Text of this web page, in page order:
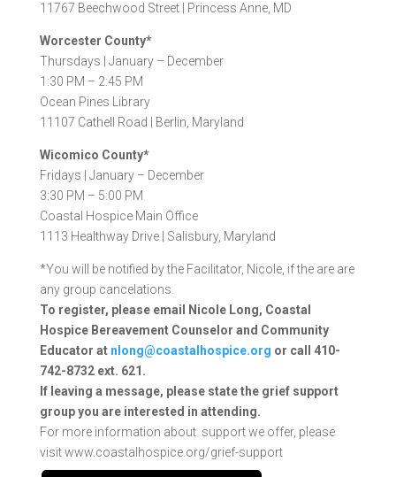
11767 Beechwood Street | Princess Anne, MD
Worcester County*
Thursdays | January – December
1:30 PM – 2:45 PM
Ocean Pines Library
11107 Cathell Road | Berlin, Maryland
Wicomico County*
Fridays | January – December
3:30 PM – 5:00 PM
Coastal Hospice Main Office
1113 Healthway Drive | Salisbury, Maryland
*You will be notified by the Facilitator, Nicole, if the are are
any group cancelations.
To register, please email Nicole Long, Coastal
Hospice Bereavement Counselor and Community
Educator at nlong@coastalhospice.org or call 410-
742-8732 ext. 621.
If leaving a message, please state the grief support
group you are interested in attending.
For more information about support we offer, please
visit www.coastalhospice.org/grief-support